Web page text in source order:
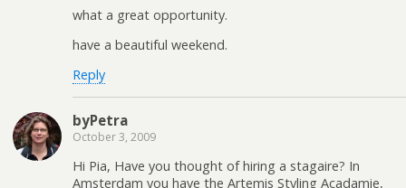
what a great opportunity.
have a beautiful weekend.
Reply
byPetra
October 3, 2009
Hi Pia, Have you thought of hiring a stagaire? In
Amsterdam you have the Artemis Styling Acadamie,